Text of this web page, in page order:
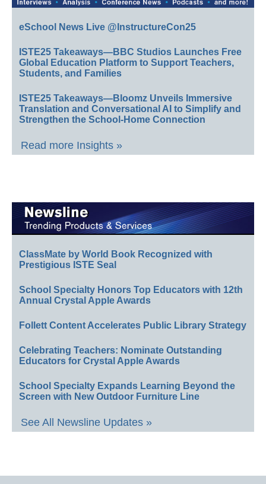
eSchool News Live @InstructureCon25
ISTE25 Takeaways—BBC Studios Launches Free
Global Education Platform to Support Teachers,
Students, and Families
ISTE25 Takeaways—Bloomz Unveils Immersive
Translation and Conversational AI to Simplify and
Strengthen the School-Home Connection
Read more Insights »
ClassMate by World Book Recognized with
Prestigious ISTE Seal
School Specialty Honors Top Educators with 12th
Annual Crystal Apple Awards
Follett Content Accelerates Public Library Strategy
Celebrating Teachers: Nominate Outstanding
Educators for Crystal Apple Awards
School Specialty Expands Learning Beyond the
Screen with New Outdoor Furniture Line
See All Newsline Updates »